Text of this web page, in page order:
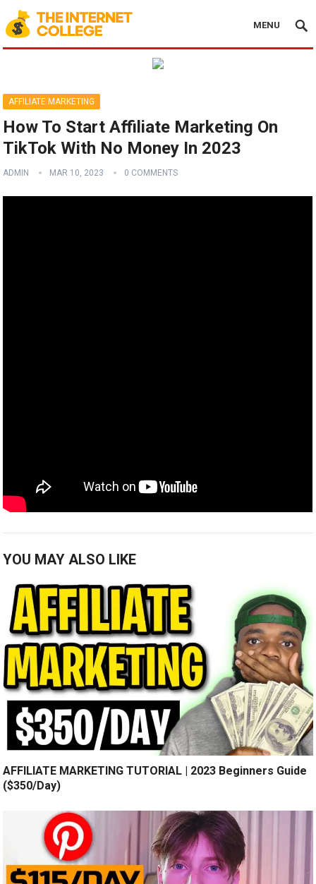
MENU
AFFILIATE MARKETING
How To Start Affiliate Marketing On
TikTok With No Money In 2023
ADMIN MAR 10, 2023 0 COMMENTS
YOU MAY ALSO LIKE
AFFILIATE MARKETING TUTORIAL | 2023 Beginners Guide
($350/Day)